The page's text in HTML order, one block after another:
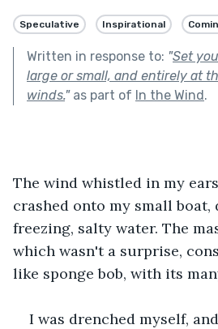
Speculative Inspirational
Written in response to: "Set
large or small, and entirely at
winds."as part of In the Wind.
The wind whistled in my
crashed onto my small
freezing, salty water. The
which wasn't a surprise,
like sponge bob, with its
I was drenched myself,